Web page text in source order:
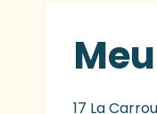
17 La